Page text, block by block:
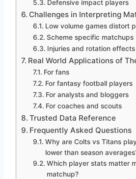
Defensive impact players
Challenges in Interpreting
Low volume games distort
Scheme specific matchups
Injuries and rotation effects
Real World Applications of
For fans
For fantasy football players
For analysts and bloggers
For coaches and scouts
Trusted Data Reference
Frequently Asked Questions
Why are Colts vs Titans
lower than season
Which player stats matter
matchup?